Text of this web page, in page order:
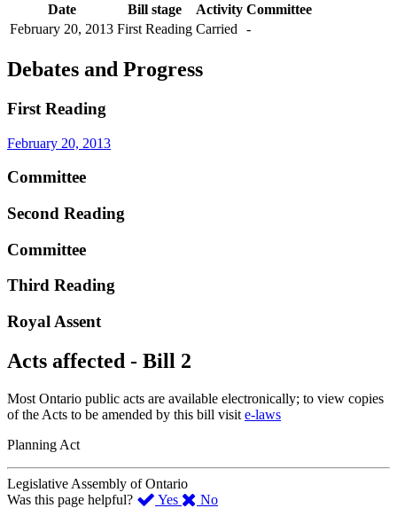
Date Bill stage Activity Committee
February 20, 2013 First Reading Carried -
Debates and Progress
First Reading
February 20, 2013
Committee
Second Reading
Committee
Third Reading
Royal Assent
Acts affected - Bill 2
Most Ontario public acts are available electronically; to view copies
of the Acts to be amended by this bill visit e-laws
Planning Act
Legislative Assembly of Ontario
Was this page helpful?
Yes ,
No,